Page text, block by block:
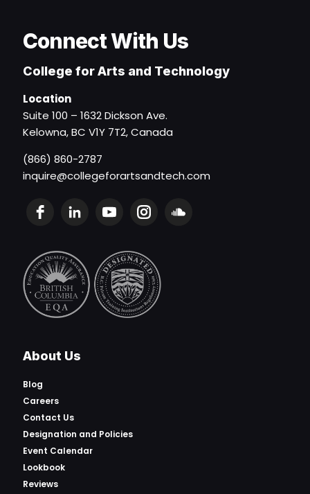
Connect With Us
College for Arts and Technology
Location
Suite 100 – 1632 Dickson Ave.
Kelowna, BC V1Y 7T2, Canada
(866) 860-2787
inquire@collegeforartsandtech.com
About Us
Blog
Careers
Contact Us
Designation and Policies
Event Calendar
Lookbook
Reviews